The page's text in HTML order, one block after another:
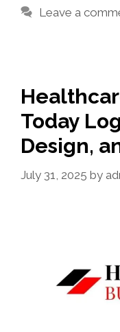
Leave a
Today
Design,
July 31, 2025 by